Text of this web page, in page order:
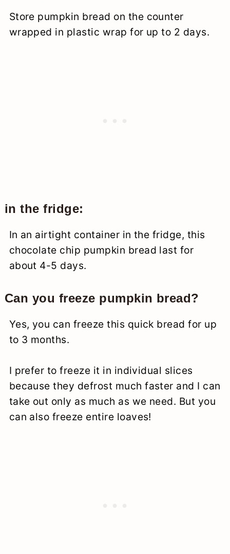
Store pumpkin bread on the counter
wrapped in plastic wrap for up to 2 days.
in the fridge:
In an airtight container in the fridge, this
chocolate chip pumpkin bread last for
about 4-5 days.
Can you freeze pumpkin bread?
Yes, you can freeze this quick bread for up
to 3 months.
I prefer to freeze it in individual slices
because they defrost much faster and I can
take out only as much as we need. But you
can also freeze entire loaves!